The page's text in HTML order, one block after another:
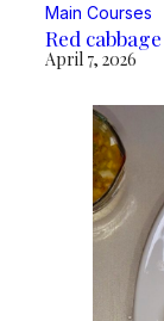
Main Courses
Red
April 7, 2026